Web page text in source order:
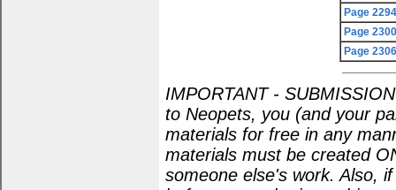
Page 2294
Page 2300
Page 2306
IMPORTANT -
to Neopets, you (and your
materials for free in any
materials must be created
someone else's work. Also,